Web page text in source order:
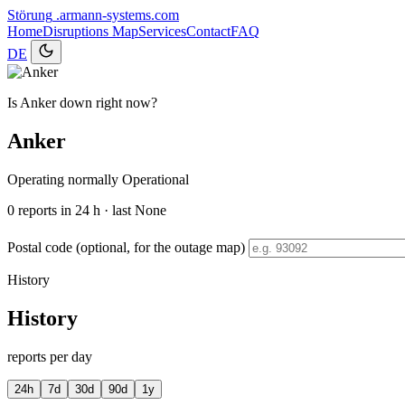
Störung .armann-systems.com
HomeDisruptions MapServicesContactFAQ
DE
Is Anker down right now?
Anker
Operating normally Operational
0 reports in 24 h · last None
Postal code (optional, for the outage map)
History
History
reports per day
24h 7d 30d 90d 1y